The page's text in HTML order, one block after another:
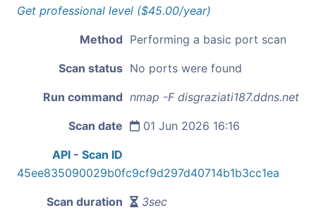
Get professional level ($45.00/year)
Method Performing a basic port scan
Scan status No ports were found
Run command nmap -F disgraziati187.ddns.net
Scan date 01 Jun 2026 16:16
API - Scan ID
45ee835090029b0fc9cf9d297d40714b1b3cc1ea
Scan duration 3sec